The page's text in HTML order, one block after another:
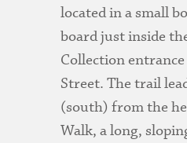
located in a small
board just inside
Collection
Street. The trail
(south) from the
Walk, a long,